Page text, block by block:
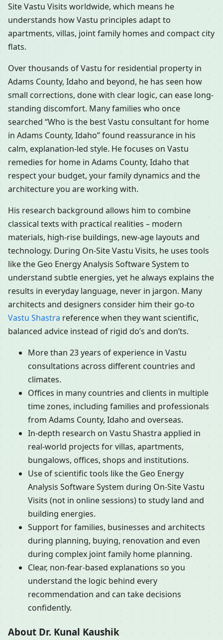
Site Vastu Visits worldwide, which means he
understands how Vastu principles adapt to
apartments, villas, joint family homes and compact city
flats.
Over thousands of Vastu for residential property in
Adams County, Idaho and beyond, he has seen how
small corrections, done with clear logic, can ease long-
standing discomfort. Many families who once
searched “Who is the best Vastu consultant for home
in Adams County, Idaho” found reassurance in his
calm, explanation-led style. He focuses on Vastu
remedies for home in Adams County, Idaho that
respect your budget, your family dynamics and the
architecture you are working with.
His research background allows him to combine
classical texts with practical realities – modern
materials, high-rise buildings, new-age layouts and
technology. During On-Site Vastu Visits, he uses tools
like the Geo Energy Analysis Software System to
understand subtle energies, yet he always explains the
results in everyday language, never in jargon. Many
architects and designers consider him their go-to
Vastu Shastra reference when they want scientific,
balanced advice instead of rigid do’s and don’ts.
More than 23 years of experience in Vastu
consultations across different countries and
climates.
Offices in many countries and clients in multiple
time zones, including families and professionals
from Adams County, Idaho and overseas.
In-depth research on Vastu Shastra applied in
real-world projects for villas, apartments,
bungalows, offices, shops and institutions.
Use of scientific tools like the Geo Energy
Analysis Software System during On-Site Vastu
Visits (not in online sessions) to study land and
building energies.
Support for families, businesses and architects
during planning, buying, renovation and even
during complex joint family home planning.
Clear, non-fear-based explanations so you
understand the logic behind every
recommendation and can take decisions
confidently.
About Dr. Kunal Kaushik